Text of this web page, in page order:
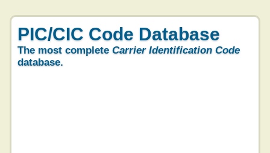
PIC/CIC Code Database
The most complete Carrier Identification Code
database.